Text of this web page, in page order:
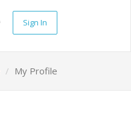
Sign In
My Profile